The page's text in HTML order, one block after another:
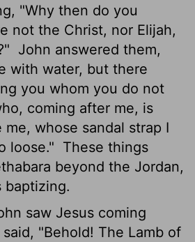
"Why then do you
not the Christ, nor Elijah,
John answered them,
with water, but there
you whom you do not
coming after me, is
whose sandal strap I
loose." These things
beyond the Jordan,
baptizing.
saw Jesus coming
"Behold! The Lamb of